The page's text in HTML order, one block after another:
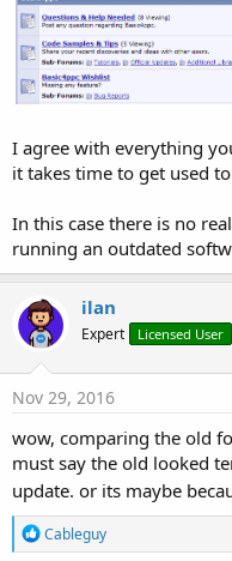
I agree with everything
it takes time to get used
In this case there is no
running an outdated
ilan
Expert Licensed User
Nov 29, 2016
wow, comparing the old
must say the old looked
update. or its maybe
R
e
Cableguy